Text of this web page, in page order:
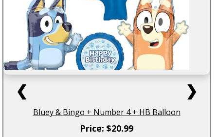
❮ ❯
Bluey & Bingo + Number 4 + HB Balloon
Price: $20.99